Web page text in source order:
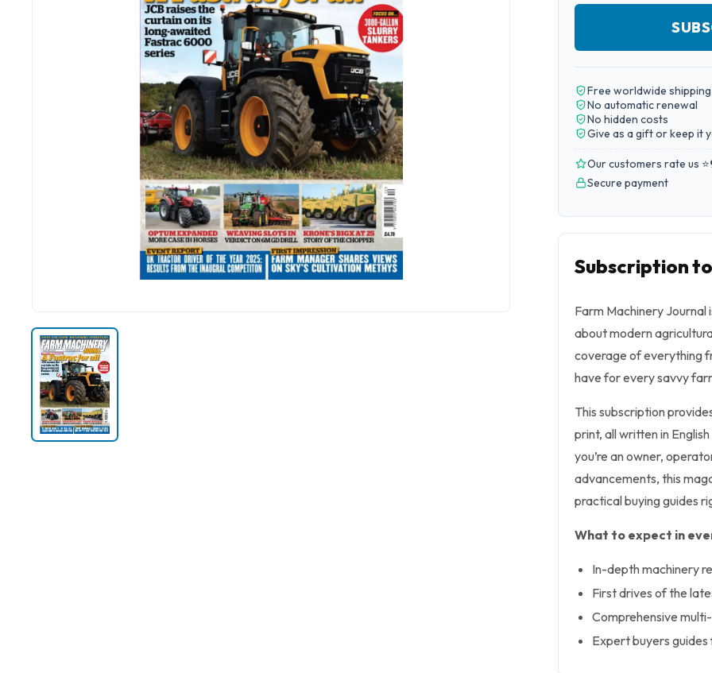
Free worldwide shipping
No automatic renewal
No hidden costs
Give as a gift or keep it
Our customers rate us ⭐
Secure payment
Subscription
Farm Machinery
about modern
coverage of everything
have for every savvy
This subscription
print, all written in
you’re an owner,
advancements, this
practical buying guides
What to expect in
In-depth machinery
First drives of the
Comprehensive
Expert buyers